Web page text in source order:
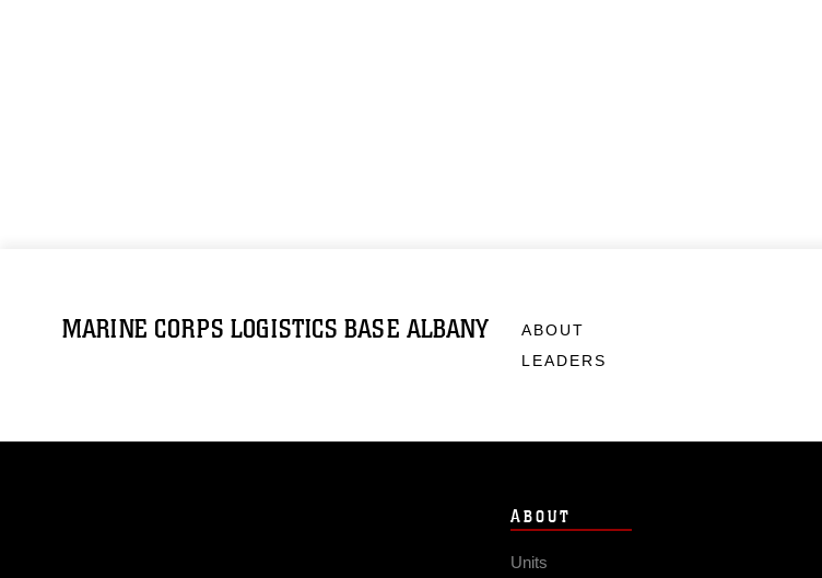
MARINE CORPS LOGISTICS BASE ALBANY
ABOUT
LEADERS
ABOUT
Units